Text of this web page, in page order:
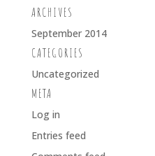
ARCHIVES
September 2014
CATEGORIES
Uncategorized
META
Log in
Entries feed